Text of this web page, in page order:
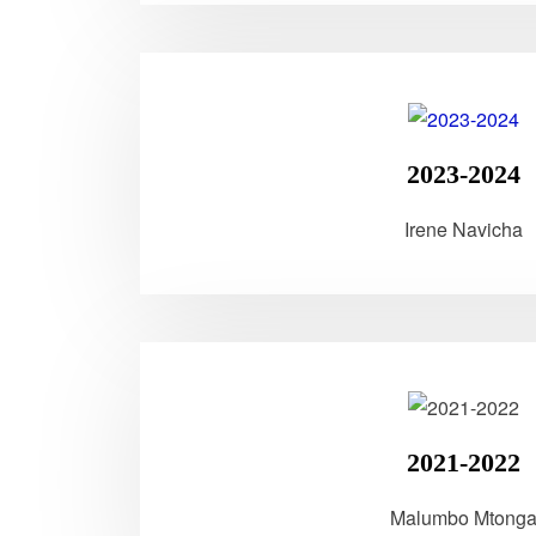
2023-2024
Irene Navicha
2021-2022
Malumbo Mtonga